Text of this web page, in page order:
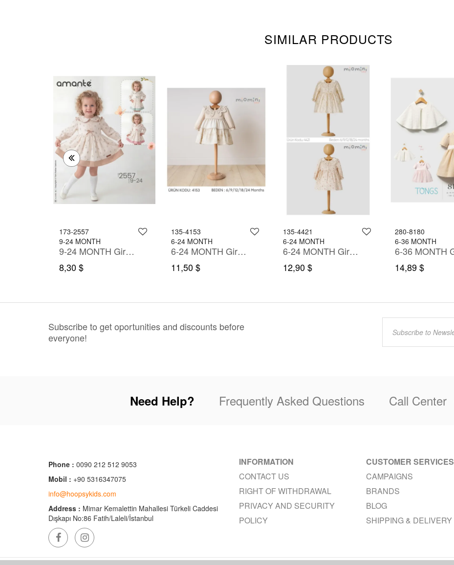
SIMILAR PRODUCTS
173-2557
9-24 MONTH
9-24 MONTH Girl Dress
8,30 $
135-4153
6-24 MONTH
6-24 MONTH Girl Dress
11,50 $
135-4421
6-24 MONTH
6-24 MONTH Girl Dress
12,90 $
280-8180
6-36 MONTH
14,89 $
Subscribe to get oportunities and discounts before
everyone!
Need Help? Frequently Asked Questions Call Center
Phone : 0090 212 512 9053
Mobil : +90 5316347075
info@hoopsykids.com
Address : Mimar Kemalettin Mahallesi Türkeli Caddesi
Dışkapı No:86 Fatih/Laleli/İstanbul
INFORMATION
CONTACT US
RIGHT OF WITHDRAWAL
PRIVACY AND SECURITY
POLICY
CUSTOMER SERVICES
CAMPAIGNS
BRANDS
BLOG
SHIPPING & DELIVERY